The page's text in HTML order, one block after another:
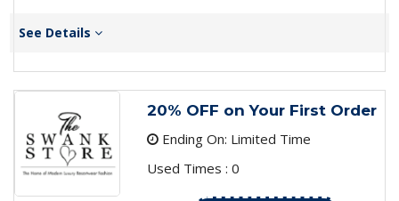
See Details
20% OFF on Your First Order
Ending On: Limited Time
Used Times : 0